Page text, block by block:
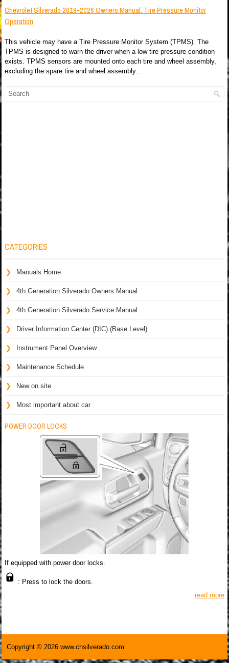
Chevrolet Silverado 2019-2026 Owners Manual: Tire Pressure Monitor
Operation
This vehicle may have a Tire Pressure Monitor System (TPMS). The
TPMS is designed to warn the driver when a low tire pressure condition
exists. TPMS sensors are mounted onto each tire and wheel assembly,
excluding the spare tire and wheel assembly...
CATEGORIES
Manuals Home
4th Generation Silverado Owners Manual
4th Generation Silverado Service Manual
Driver Information Center (DIC) (Base Level)
Instrument Panel Overview
Maintenance Schedule
New on site
Most important about car
POWER DOOR LOCKS
If equipped with power door locks.
: Press to lock the doors.
read more
Copyright © 2026 www.chsilverado.com